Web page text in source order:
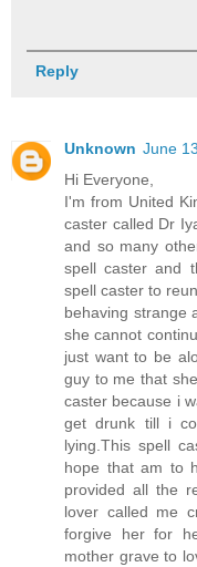
Reply
Unknown June
Hi Everyone,
I'm from United
caster called Dr
and so many
spell caster and
spell caster to
behaving strange
she cannot
just want to be
guy to me that
caster because i
get drunk till i
lying.This spell
hope that am to
provided all the
lover called me
forgive her for
mother grave to